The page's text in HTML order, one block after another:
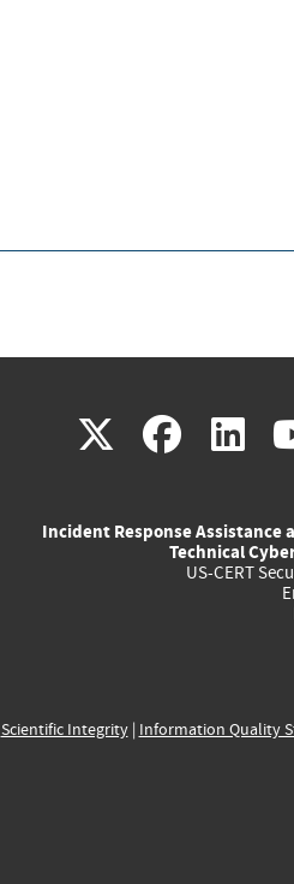
X(link
external)
(link
Incident Response Assistance
Technical
US-CERT
Scientific Integrity| Information Quality